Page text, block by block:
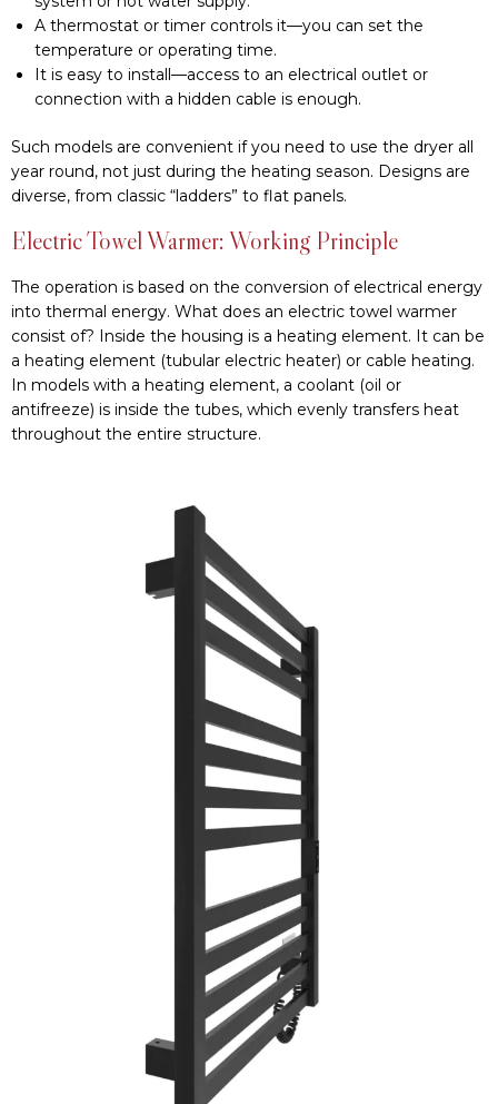
A thermostat or timer controls it—you can set the
temperature or operating time.
It is easy to install—access to an electrical outlet or
connection with a hidden cable is enough.
Such models are convenient if you need to use the dryer all
year round, not just during the heating season. Designs are
diverse, from classic “ladders” to flat panels.
Electric Towel Warmer: Working Principle
The operation is based on the conversion of electrical energy
into thermal energy. What does an electric towel warmer
consist of? Inside the housing is a heating element. It can be
a heating element (tubular electric heater) or cable heating.
In models with a heating element, a coolant (oil or
antifreeze) is inside the tubes, which evenly transfers heat
throughout the entire structure.